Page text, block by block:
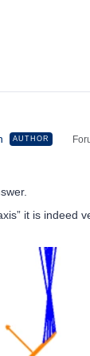
AUTHOR
it is indeed